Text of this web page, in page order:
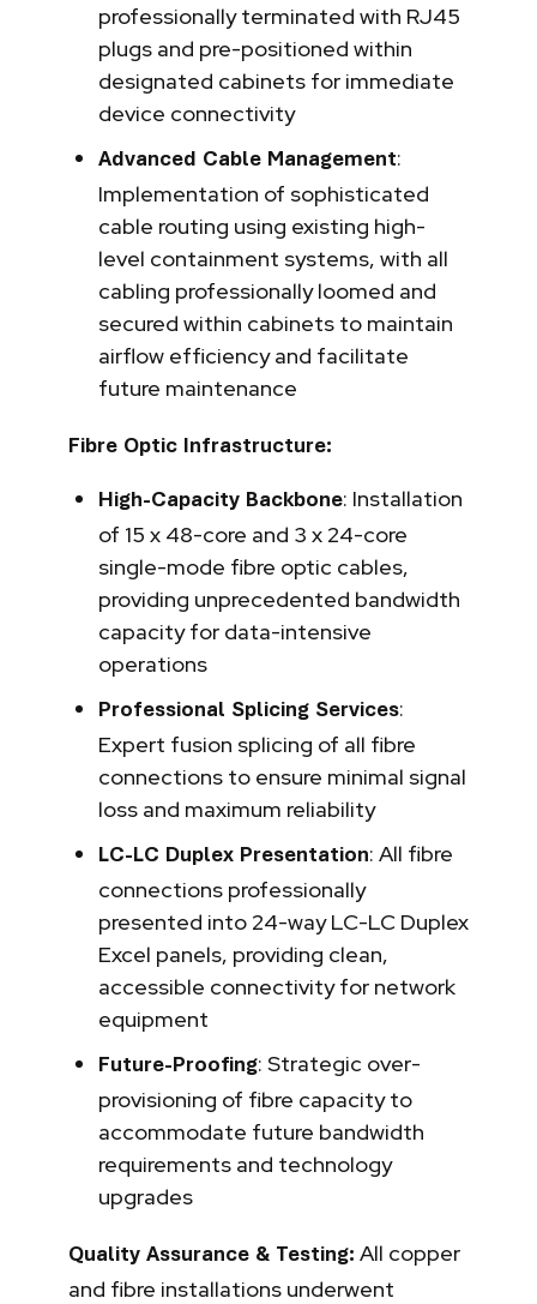
professionally terminated with RJ45
plugs and pre-positioned within
designated cabinets for immediate
device connectivity
Advanced Cable Management:
Implementation of sophisticated
cable routing using existing high-
level containment systems, with all
cabling professionally loomed and
secured within cabinets to maintain
airflow efficiency and facilitate
future maintenance
Fibre Optic Infrastructure:
High-Capacity Backbone: Installation
of 15 x 48-core and 3 x 24-core
single-mode fibre optic cables,
providing unprecedented bandwidth
capacity for data-intensive
operations
Professional Splicing Services:
Expert fusion splicing of all fibre
connections to ensure minimal signal
loss and maximum reliability
LC-LC Duplex Presentation: All fibre
connections professionally
presented into 24-way LC-LC Duplex
Excel panels, providing clean,
accessible connectivity for network
equipment
Future-Proofing: Strategic over-
provisioning of fibre capacity to
accommodate future bandwidth
requirements and technology
upgrades
Quality Assurance & Testing: All copper
and fibre installations underwent